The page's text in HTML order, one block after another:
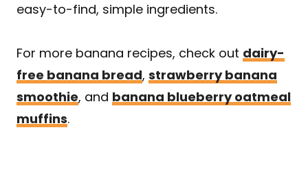
easy-to-find, simple ingredients.
For more banana recipes, check out dairy-
free banana bread, strawberry banana
smoothie, and banana blueberry oatmeal
muffins.